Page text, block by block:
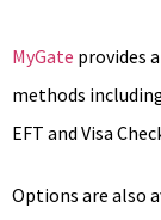
MyGate provides
methods
EFT and Visa
Options are also